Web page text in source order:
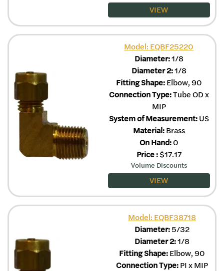
VIEW
Model: EQBF25220
Diameter:1/8
Diameter 2:1/8
Fitting Shape:Elbow, 90
Connection Type:Tube OD x
MIP
System of Measurement:US
Material:Brass
On Hand:0
Price:$17.17
Volume Discounts
VIEW
Model: EQBF38718
Diameter:5/32
Diameter 2:1/8
Fitting Shape:Elbow, 90
Connection Type:PI x MIP